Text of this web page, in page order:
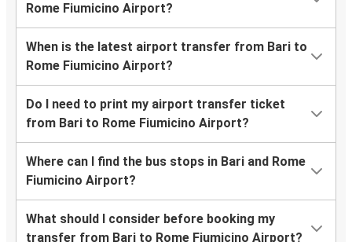
Rome Fiumicino Airport?
When is the latest airport transfer from Bari to
Rome Fiumicino Airport?
Do I need to print my airport transfer ticket
from Bari to Rome Fiumicino Airport?
Where can I find the bus stops in Bari and Rome
Fiumicino Airport?
What should I consider before booking my
transfer from Bari to Rome Fiumicino Airport?